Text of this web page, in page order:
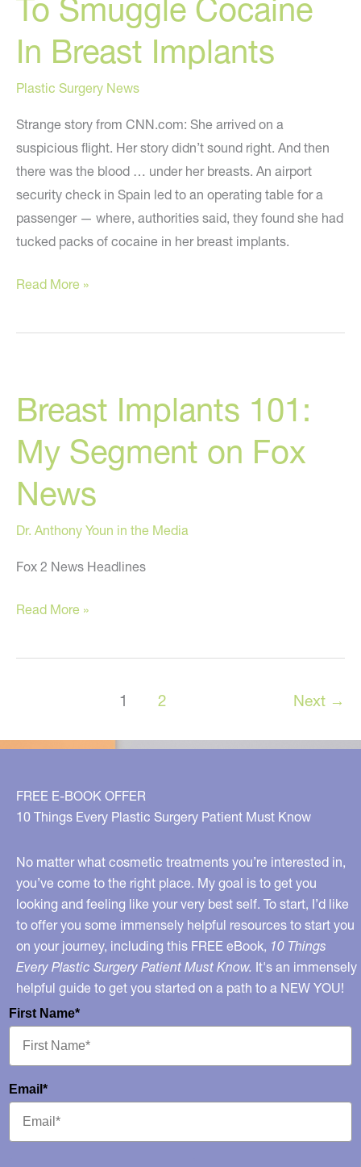
To Smuggle Cocaine
In Breast Implants
Plastic Surgery News
Strange story from CNN.com: She arrived on a
suspicious flight. Her story didn’t sound right. And then
there was the blood … under her breasts. An airport
security check in Spain led to an operating table for a
passenger — where, authorities said, they found she had
tucked packs of cocaine in her breast implants.
Woman
Trying
Cocaine
In
Breast
Implants
Read More »
Breast Implants 101:
My Segment on Fox
News
Dr. Anthony Youn in the Media
Fox 2 News Headlines
Breast
101:
Fox
Read More »
1 2 Next →
FREE E-BOOK OFFER
10 Things Every Plastic Surgery Patient Must Know
No matter what cosmetic treatments you’re interested in,
you’ve come to the right place. My goal is to get you
looking and feeling like your very best self. To start, I’d like
to offer you some immensely helpful resources to start you
on your journey, including this FREE eBook, 10 Things
Every Plastic Surgery Patient Must Know. It's an immensely
helpful guide to get you started on a path to a NEW YOU!
First Name*
Email*